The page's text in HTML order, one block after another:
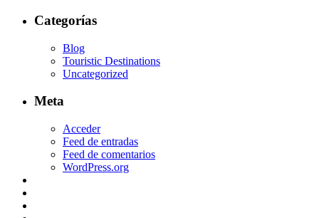
Categorías
Blog
Touristic Destinations
Uncategorized
Meta
Acceder
Feed de entradas
Feed de comentarios
WordPress.org